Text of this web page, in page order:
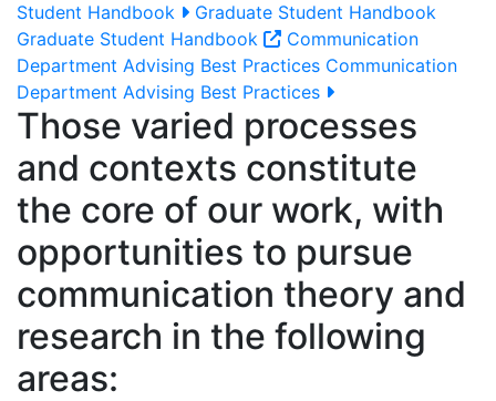
Student Handbook
Graduate Student Handbook
Graduate Student Handbook
Communication
Department Advising Best Practices Communication
Department Advising Best Practices
Those varied processes
and contexts constitute
the core of our work, with
opportunities to pursue
communication theory and
research in the following
areas: